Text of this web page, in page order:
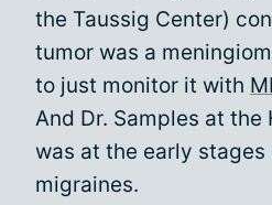
the Taussig Center)
tumor was a
to just monitor it with
And Dr. Samples at the
was at the early
migraines.